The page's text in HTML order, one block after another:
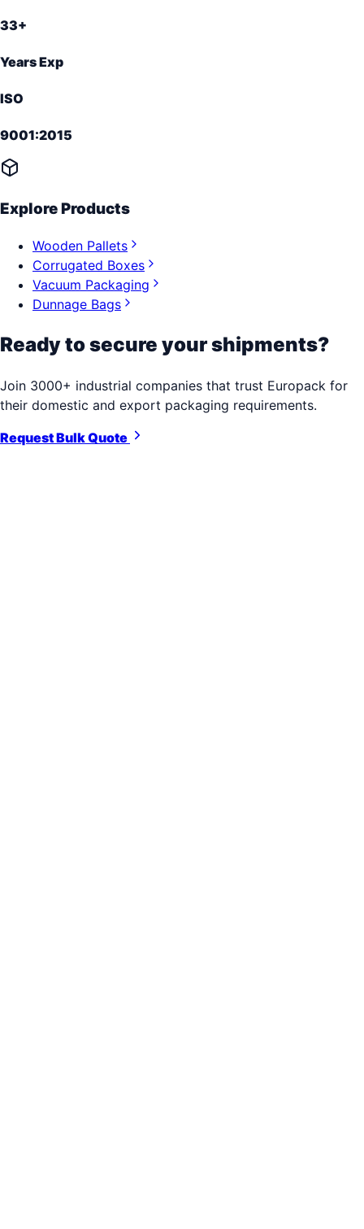
33+
Years Exp
ISO
9001:2015
Explore Products
Wooden Pallets
Corrugated Boxes
Vacuum Packaging
Dunnage Bags
Ready to secure your shipments?
Join 3000+ industrial companies that trust Europack for
their domestic and export packaging requirements.
Request Bulk Quote